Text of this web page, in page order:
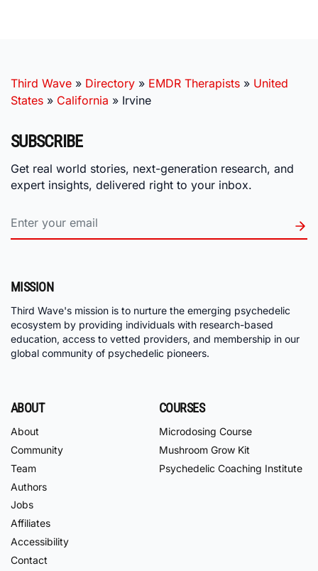
Third Wave » Directory » EMDR Therapists » United
States » California » Irvine
SUBSCRIBE
Get real world stories, next-generation research, and
expert insights, delivered right to your inbox.
MISSION
Third Wave's mission is to nurture the emerging psychedelic
ecosystem by providing individuals with research-based
education, access to vetted providers, and membership in our
global community of psychedelic pioneers.
ABOUT
About
Community
Team
Authors
Jobs
Affiliates
Accessibility
Contact
COURSES
Microdosing Course
Mushroom Grow Kit
Psychedelic Coaching Institute